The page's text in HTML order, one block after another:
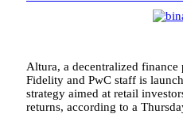
Altura, a decentralized
Fidelity and PwC staff is
strategy aimed at retail
returns, according to a